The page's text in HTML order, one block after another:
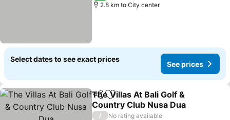
2.8 km to City center
Select dates to see exact prices
See prices
ShareAdd to favorites
The Villas At Bali Golf &
Country Club Nusa Dua
/
No rating available